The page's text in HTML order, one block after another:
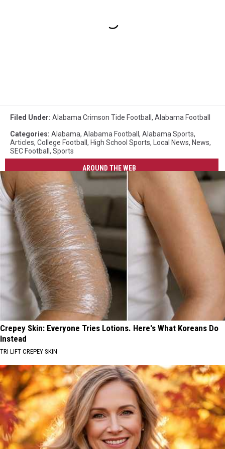
Filed Under: Alabama Crimson Tide Football , Alabama Football
Categories: Alabama, Alabama Football , Alabama Sports,
Articles, College Football , High School Sports, Local News, News,
SEC Football , Sports
AROUND THE WEB
Crepey Skin: Everyone Tries Lotions. Here's What Koreans Do
Instead
TRI LIFT CREPEY SKIN